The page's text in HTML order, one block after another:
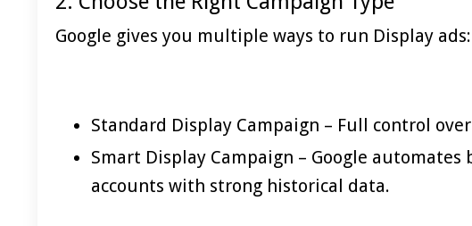
Google gives you multiple ways to run Display ads:
Standard Display Campaign – Full control
Smart Display Campaign – Google
accounts with strong historical data.